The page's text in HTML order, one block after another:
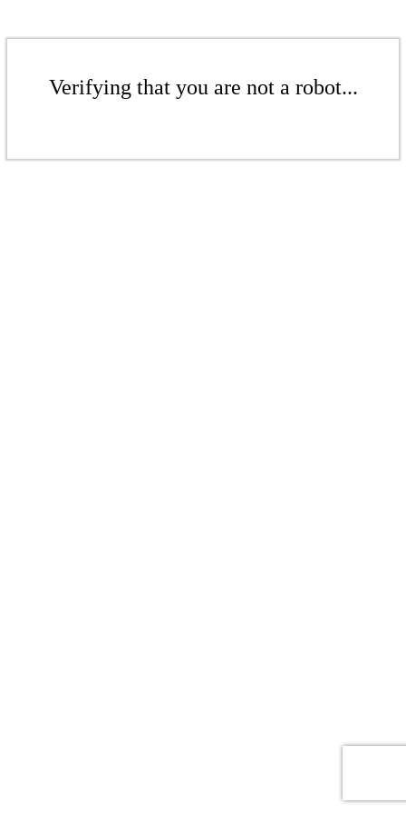
Verifying that you are not a robot...